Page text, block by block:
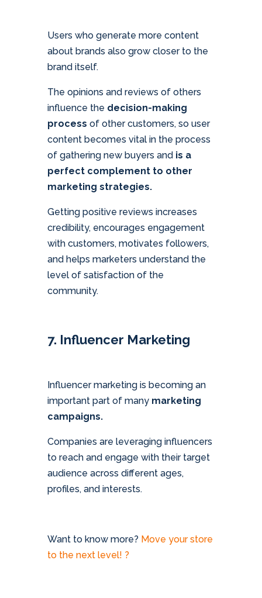
Users who generate more content
about brands also grow closer to the
brand itself.
The opinions and reviews of others
influence the decision-making
process of other customers, so user
content becomes vital in the process
of gathering new buyers and is a
perfect complement to other
marketing strategies.
Getting positive reviews increases
credibility, encourages engagement
with customers, motivates followers,
and helps marketers understand the
level of satisfaction of the
community.
7. Influencer Marketing
Influencer marketing is becoming an
important part of many marketing
campaigns.
Companies are leveraging influencers
to reach and engage with their target
audience across different ages,
profiles, and interests.
Want to know more? Move your store
to the next level! ?